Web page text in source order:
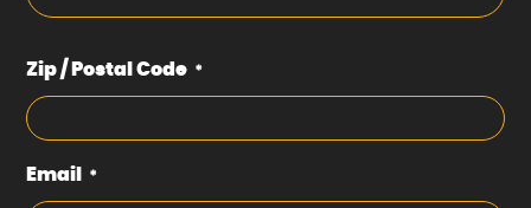
Zip / Postal Code *
Email *